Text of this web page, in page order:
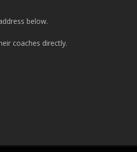
below.
coaches directly.